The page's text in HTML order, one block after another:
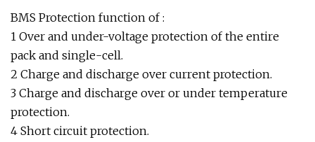
BMS Protection function of :
1 Over and under-voltage protection of the entire
pack and single-cell.
2 Charge and discharge over current protection.
3 Charge and discharge over or under temperature
protection.
4 Short circuit protection.